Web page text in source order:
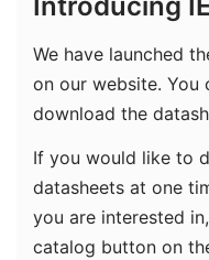
Introducing
We have launched
on our website. You
download the
If you would like to
datasheets at one
you are interested
catalog button on